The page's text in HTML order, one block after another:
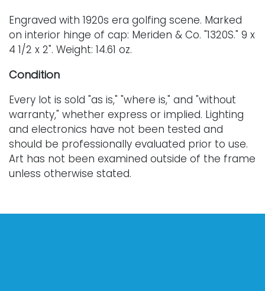
Engraved with 1920s era golfing scene. Marked
on interior hinge of cap: Meriden & Co. "1320S." 9 x
4 1/2 x 2". Weight: 14.61 oz.
Condition
Every lot is sold "as is," "where is," and "without
warranty," whether express or implied. Lighting
and electronics have not been tested and
should be professionally evaluated prior to use.
Art has not been examined outside of the frame
unless otherwise stated.
from estates, and are not in perfect condition.